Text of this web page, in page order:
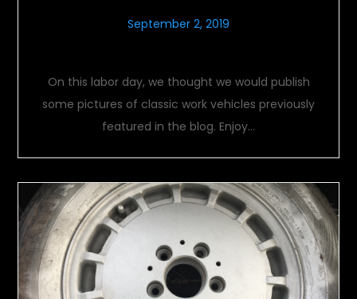
September 2, 2019
On this labor day, we thought we would publish
some pictures of classic work vehicles previously
featured in the blog. Enjoy…